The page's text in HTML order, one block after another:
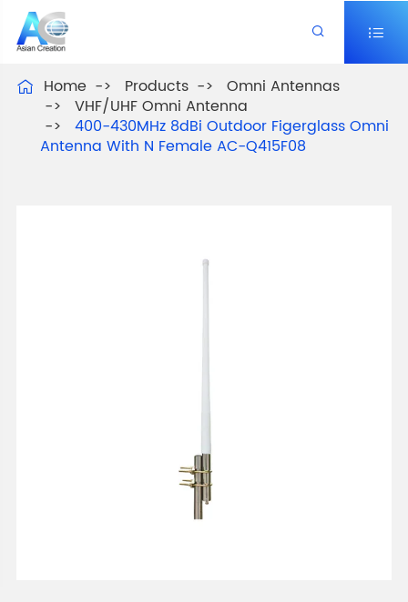
 
 Home Products
Omni Antennas
VHF/UHF Omni Antenna
400-430MHz 8dBi Outdoor Figerglass Omni
Antenna With N Female AC-Q415F08